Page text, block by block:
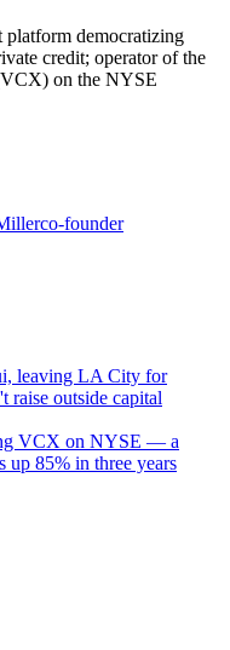
platform democratizing
credit; operator of the
on the NYSE
co-founder
leaving LA City for
raise outside capital
VCX on NYSE — a
85% in three years